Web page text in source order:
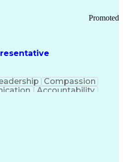
Results Orientation
Valid Driver's License
Process
Disease
Promoted
Compassion
Accountability